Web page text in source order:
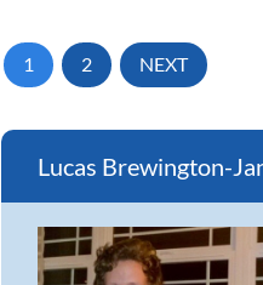
1 2 NEXT
Lucas Brewington-